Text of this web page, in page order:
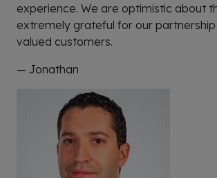
experience. We are optimistic about
extremely grateful for our partnership
valued customers.
— Jonathan